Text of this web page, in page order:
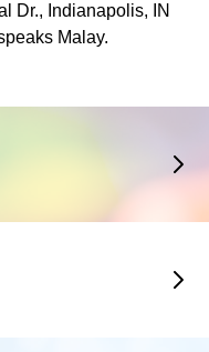
Dr., Indianapolis, IN
Malay.